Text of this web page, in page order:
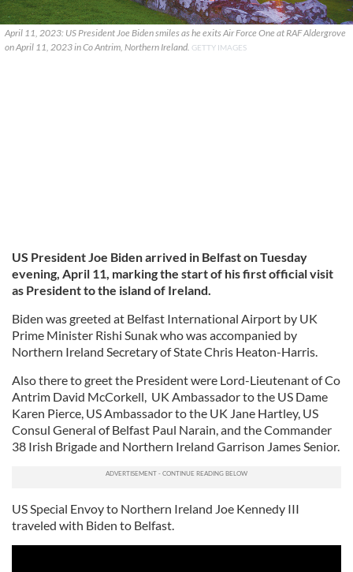
April 11, 2023: US President Joe Biden smiles as he exits Air Force One at RAF Aldergrove
on April 11, 2023 in Co Antrim, Northern Ireland. GETTY IMAGES
US President Joe Biden arrived in Belfast on Tuesday
evening, April 11, marking the start of his first official visit
as President to the island of Ireland.
Biden was greeted at Belfast International Airport by UK
Prime Minister Rishi Sunak who was accompanied by
Northern Ireland Secretary of State Chris Heaton-Harris.
Also there to greet the President were Lord-Lieutenant of Co
Antrim David McCorkell, UK Ambassador to the US Dame
Karen Pierce, US Ambassador to the UK Jane Hartley, US
Consul General of Belfast Paul Narain, and the Commander
38 Irish Brigade and Northern Ireland Garrison James Senior.
US Special Envoy to Northern Ireland Joe Kennedy III
traveled with Biden to Belfast.